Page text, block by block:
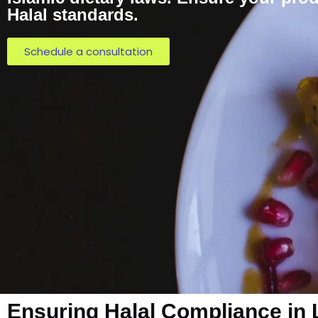
Halal standards.
Schedule a consultation
Ensuring Halal Compliance in